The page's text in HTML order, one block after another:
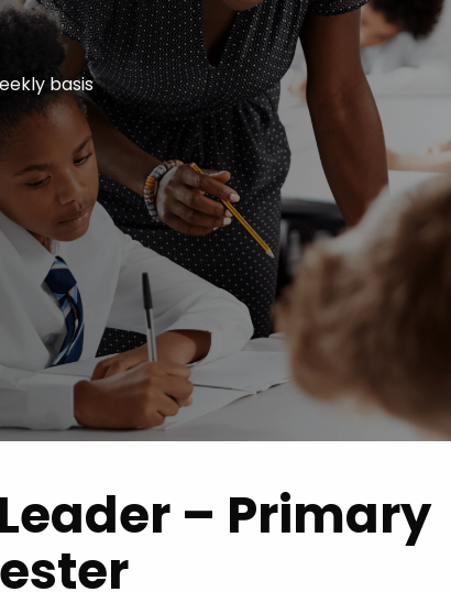
Registration Process
Refer a Friend
Training - Affinity Academy
Career Advice
CV Drop
Candidate of the Term
basis
– Primary